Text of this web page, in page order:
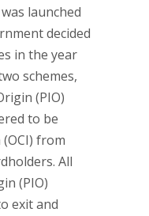
launched
decided
in the year
schemes,
(PIO)
to be
from
All
(PIO)
exit and